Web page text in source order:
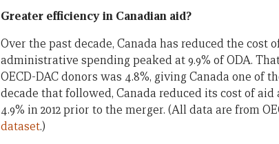
Greater efficiency in Canadian aid?
Over the past decade, Canada has reduced the cost
administrative spending peaked at 9.9% of ODA.
OECD-DAC donors was 4.8%, giving Canada one
decade that followed, Canada reduced its cost of
4.9% in 2012 prior to the merger. (All data are from
dataset.)